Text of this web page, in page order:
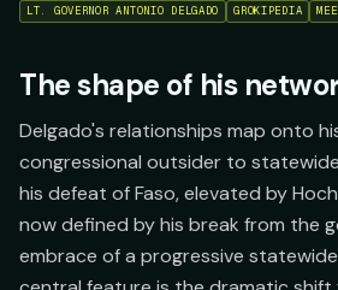
LT. GOVERNOR ANTONIO DELGADO
GROKIPEDIA
The shape of his
Delgado's relationships map onto
congressional outsider to
his defeat of Faso, elevated by
now defined by his break from the
embrace of a progressive